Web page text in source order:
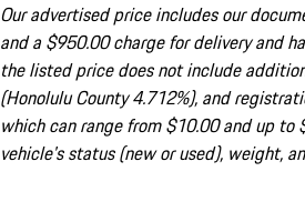
Our advertised price includes our
and a $950.00 charge for delivery and
the listed price does not include
(Honolulu County 4.712%), and
which can range from $10.00 and up to
vehicle's status (new or used), weight,